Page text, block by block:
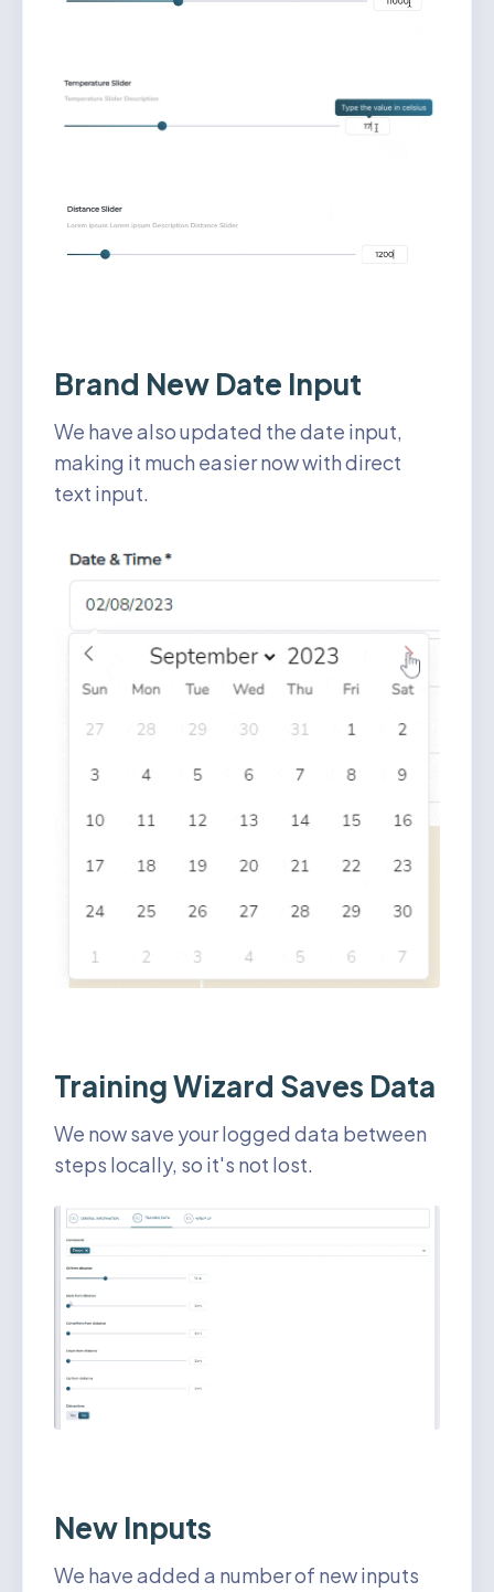
Brand New Date Input
We have also updated the date input,
making it much easier now with direct
text input.
Training Wizard Saves Data
We now save your logged data between
steps locally, so it's not lost.
New Inputs
We have added a number of new inputs